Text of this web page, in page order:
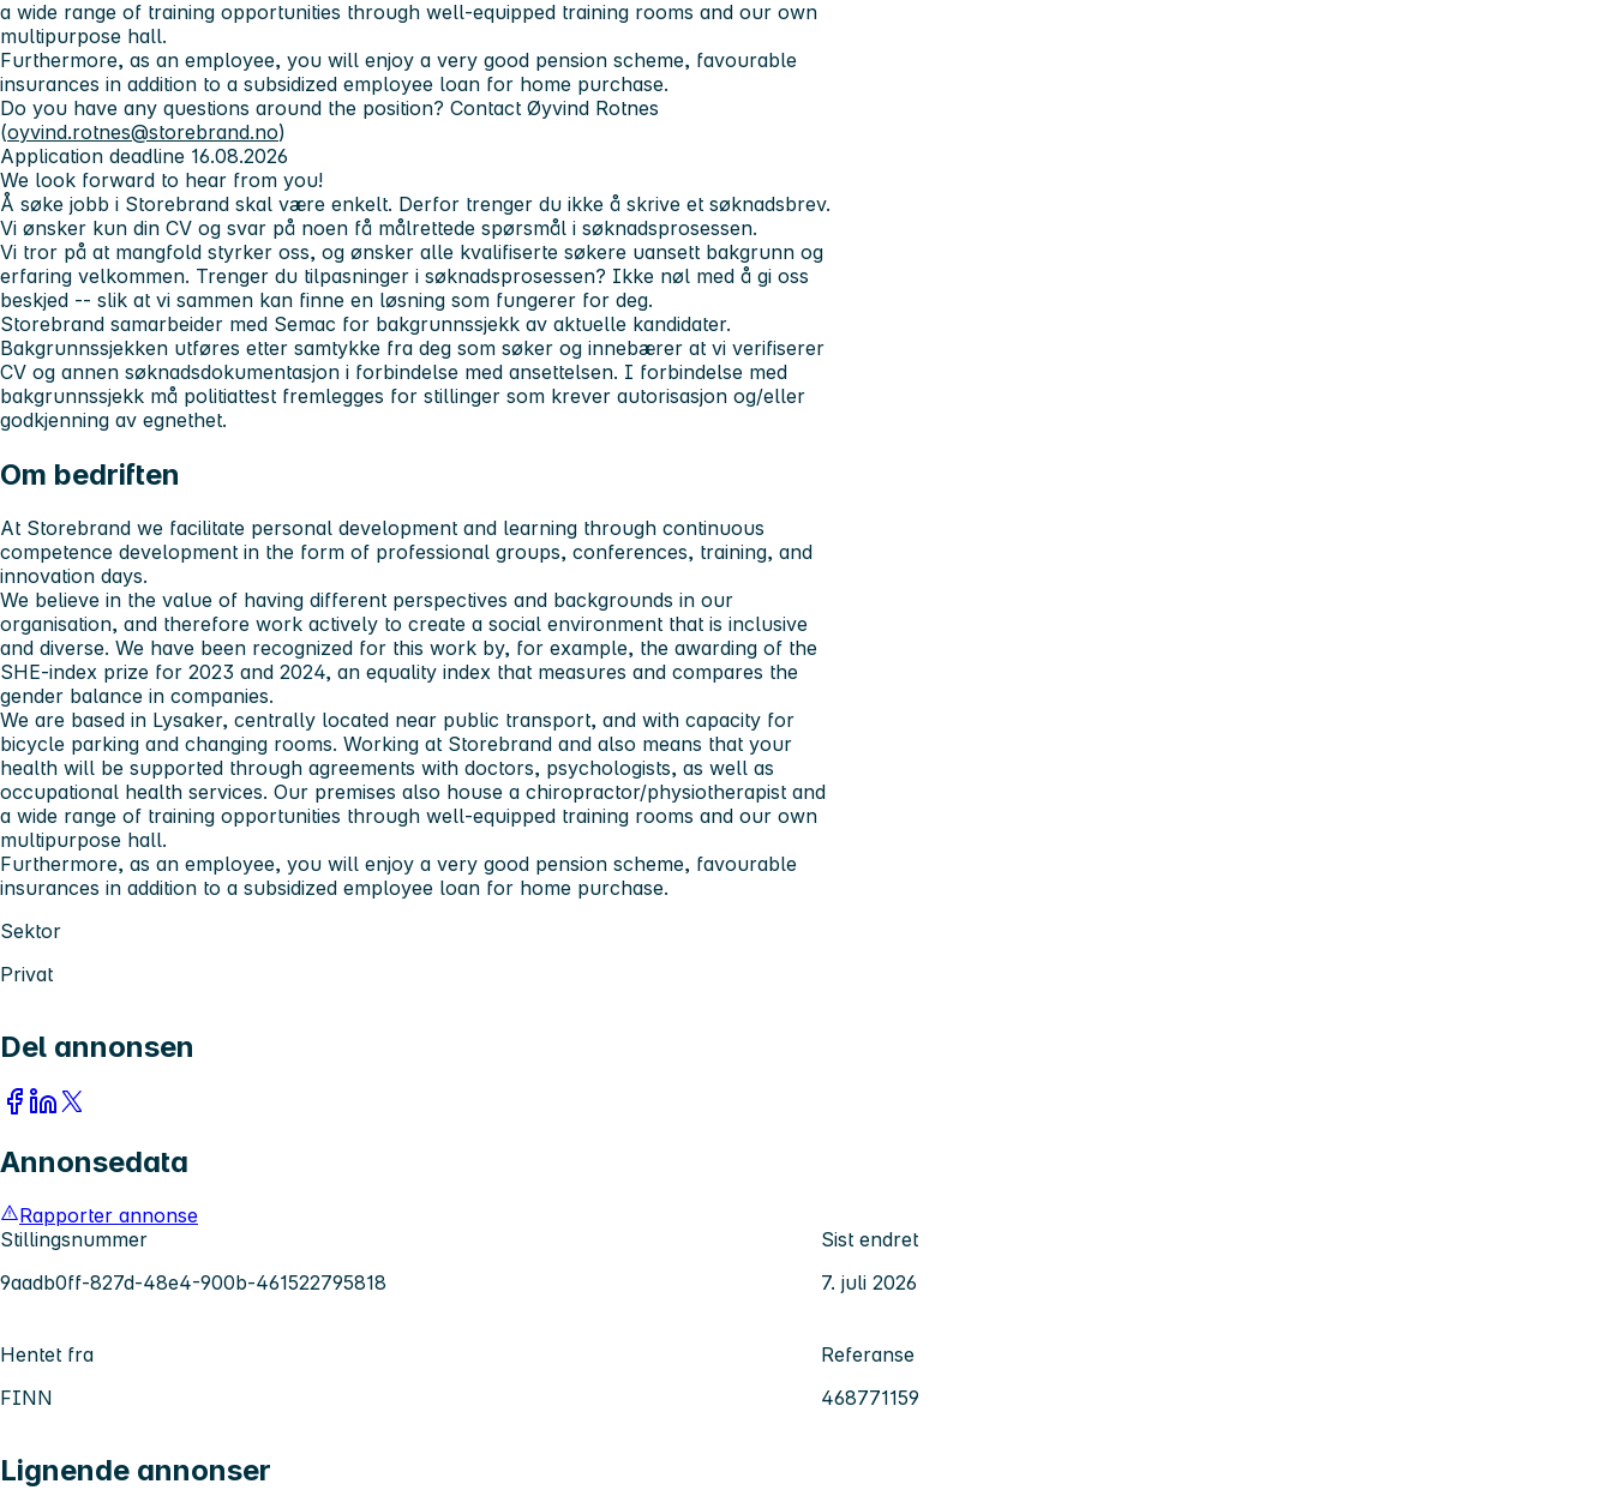
a wide range of training opportunities through well-equipped training rooms and our own
multipurpose hall.
Furthermore, as an employee, you will enjoy a very good pension scheme, favourable
insurances in addition to a subsidized employee loan for home purchase.
Do you have any questions around the position? Contact Øyvind Rotnes
(oyvind.rotnes@storebrand.no)
Application deadline 16.08.2026
We look forward to hear from you!
Å søke jobb i Storebrand skal være enkelt. Derfor trenger du ikke å skrive et søknadsbrev.
Vi ønsker kun din CV og svar på noen få målrettede spørsmål i søknadsprosessen.
Vi tror på at mangfold styrker oss, og ønsker alle kvalifiserte søkere uansett bakgrunn og
erfaring velkommen. Trenger du tilpasninger i søknadsprosessen? Ikke nøl med å gi oss
beskjed -- slik at vi sammen kan finne en løsning som fungerer for deg.
Storebrand samarbeider med Semac for bakgrunnssjekk av aktuelle kandidater.
Bakgrunnssjekken utføres etter samtykke fra deg som søker og innebærer at vi verifiserer
CV og annen søknadsdokumentasjon i forbindelse med ansettelsen. I forbindelse med
bakgrunnssjekk må politiattest fremlegges for stillinger som krever autorisasjon og/eller
godkjenning av egnethet.
Om bedriften
At Storebrand we facilitate personal development and learning through continuous
competence development in the form of professional groups, conferences, training, and
innovation days.
We believe in the value of having different perspectives and backgrounds in our
organisation, and therefore work actively to create a social environment that is inclusive
and diverse. We have been recognized for this work by, for example, the awarding of the
SHE-index prize for 2023 and 2024, an equality index that measures and compares the
gender balance in companies.
We are based in Lysaker, centrally located near public transport, and with capacity for
bicycle parking and changing rooms. Working at Storebrand and also means that your
health will be supported through agreements with doctors, psychologists, as well as
occupational health services. Our premises also house a chiropractor/physiotherapist and
a wide range of training opportunities through well-equipped training rooms and our own
multipurpose hall.
Furthermore, as an employee, you will enjoy a very good pension scheme, favourable
insurances in addition to a subsidized employee loan for home purchase.
Sektor
Privat
Del annonsen
Annonsedata
Rapporter annonse
Stillingsnummer
9aadb0ff-827d-48e4-900b-461522795818
Sist endret
7. juli 2026
Hentet fra
FINN
Referanse
468771159
Lignende annonser